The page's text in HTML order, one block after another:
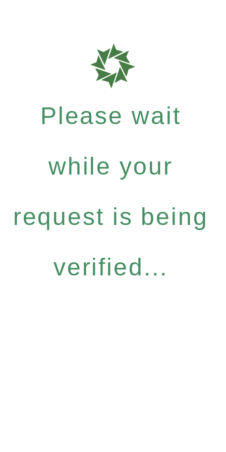
Please wait
while your
request is being
verified...